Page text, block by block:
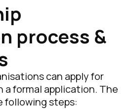
process &
can apply for
a formal application. The
following steps: